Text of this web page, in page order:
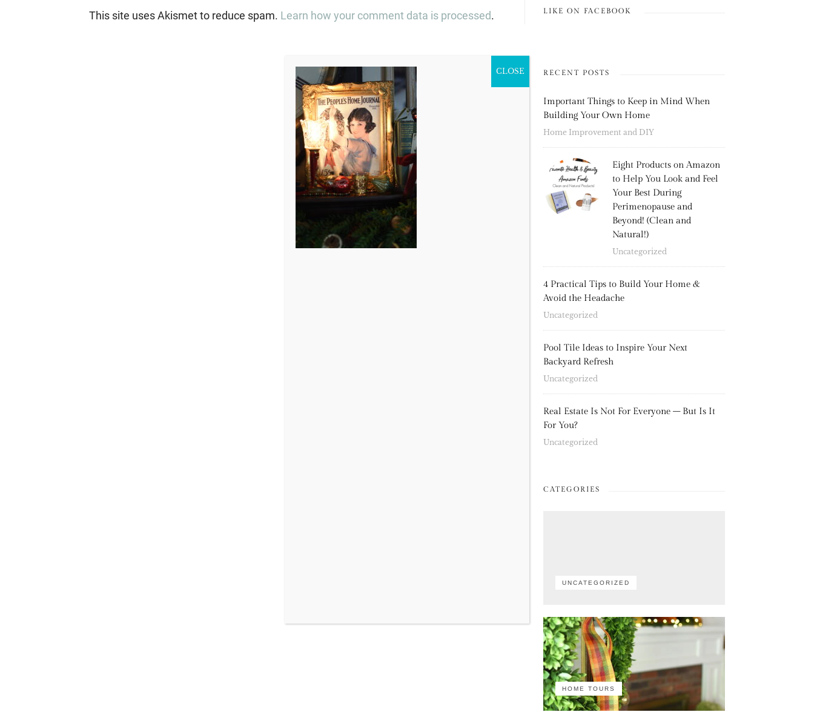
This site uses Akismet to reduce spam. Learn how your comment data is processed. LIKE ON FACEBOOK
RECENT POSTS
Important Things to Keep in Mind When
Building Your Own Home
Home Improvement and DIY
Eight Products on Amazon
to Help You Look and Feel
Your Best During
Perimenopause and
Beyond! (Clean and
Natural!)
Uncategorized
4 Practical Tips to Build Your Home &
Avoid the Headache
Uncategorized
Pool Tile Ideas to Inspire Your Next
Backyard Refresh
Uncategorized
Real Estate Is Not For Everyone – But Is It
For You?
Uncategorized
CATEGORIES
UNCATEGORIZED
HOME TOURS
CLOSE